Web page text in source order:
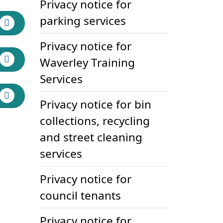
Privacy notice for
parking services
Privacy notice for
Waverley Training
Services
Privacy notice for bin
collections, recycling
and street cleaning
services
Privacy notice for
council tenants